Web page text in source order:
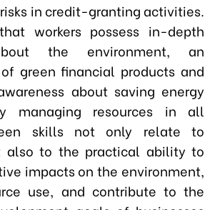
in credit-granting activities.
workers possess in-depth
the environment, an
green financial products and
about saving energy
managing resources in all
skills not only relate to
also to the practical ability to
impacts on the environment,
use, and contribute to the